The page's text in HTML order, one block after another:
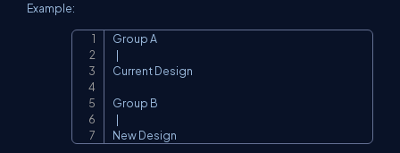
Example:
Group A
  |
Current Design
Group B
  |
New Design